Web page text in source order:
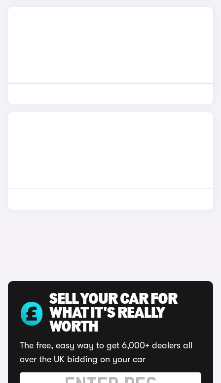
SELL YOUR CAR FOR
WHAT IT'S REALLY
WORTH
The free, easy way to get 6,000+ dealers all
over the UK bidding on your car